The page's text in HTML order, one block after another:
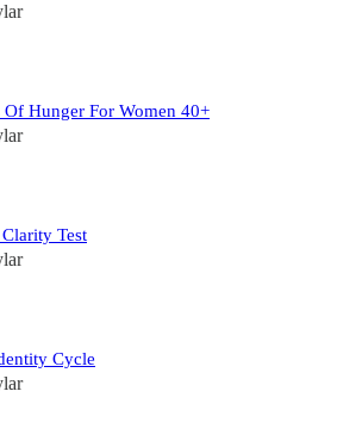
Of Hunger For Women 40+
Test
Cycle